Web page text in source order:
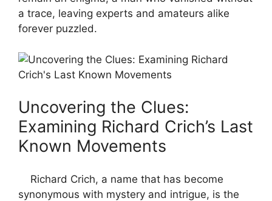
a⁤ trace, leaving​ experts and amateurs alike
forever⁤ puzzled.
Uncovering the​ Clues:
Examining Richard Crich’s Last
Known Movements
​⁢ ​ ​ ‌ Richard Crich, a name⁢ that ⁢has become
synonymous with mystery ​and intrigue, ⁣is the